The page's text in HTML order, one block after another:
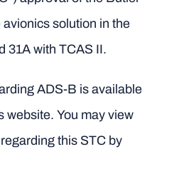
solution in the
31A with TCAS II.
ADS-B is available
website. You may view
this STC by